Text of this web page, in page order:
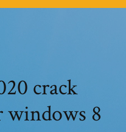
crack
windows 8